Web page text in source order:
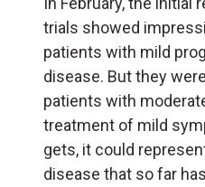
trials showed
patients with mild
disease. But they
patients with
treatment of mild
gets, it could
disease that so far